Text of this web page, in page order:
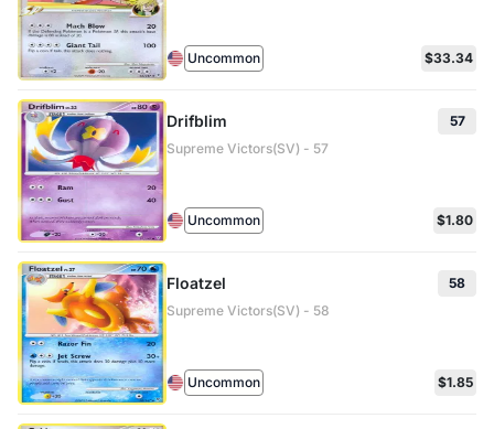
Uncommon $33.34
Drifblim
57
Supreme Victors(SV) - 57
Uncommon $1.80
Floatzel
58
Supreme Victors(SV) - 58
Uncommon $1.85